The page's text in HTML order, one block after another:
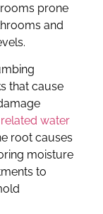
prone
and
that cause
water
root causes
moisture
to